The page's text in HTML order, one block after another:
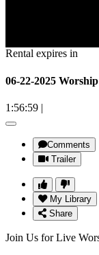
Rental expires in
06-22-2025
1:56:59 |
Comments
Trailer
My Library
Share
Join Us for Live